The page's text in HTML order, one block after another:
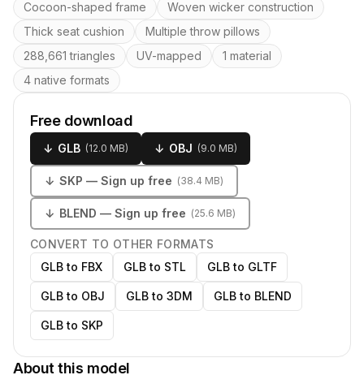
Key features
Cocoon-shaped frame
Woven wicker construction
Thick seat cushion
Multiple throw pillows
288,661 triangles
UV-mapped
1 material
4 native formats
Free download
↓ GLB (12.0 MB) ↓ OBJ (9.0 MB)
↓ SKP — Sign up free (38.4 MB)
↓ BLEND — Sign up free (25.6 MB)
CONVERT TO OTHER FORMATS
GLB to FBX
GLB to STL GLB to GLTF
GLB to OBJ GLB to 3DM GLB to BLEND
GLB to SKP
About this model